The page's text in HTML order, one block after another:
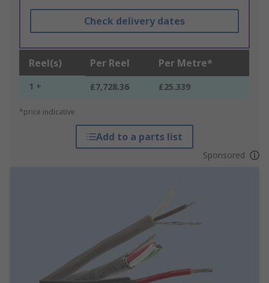
Check delivery dates
Reel(s) Per Reel Per Metre*
1 + £7,728.36 £25.339
*price indicative
Add to a parts list
Sponsored